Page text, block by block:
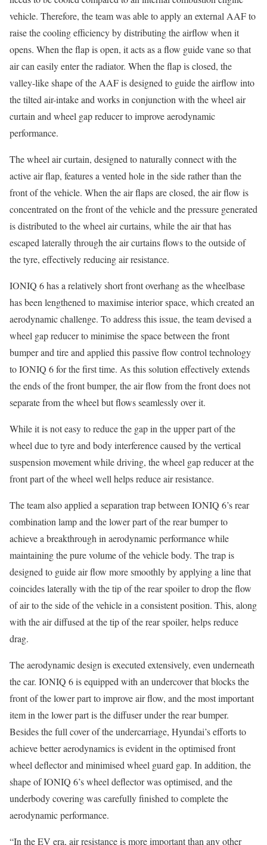
vehicle. Therefore, the team was able to apply an external AAF to
raise the cooling efficiency by distributing the airflow when it
opens. When the flap is open, it acts as a flow guide vane so that
air can easily enter the radiator. When the flap is closed, the
valley-like shape of the AAF is designed to guide the airflow into
the tilted air-intake and works in conjunction with the wheel air
curtain and wheel gap reducer to improve aerodynamic
performance.
The wheel air curtain, designed to naturally connect with the
active air flap, features a vented hole in the side rather than the
front of the vehicle. When the air flaps are closed, the air flow is
concentrated on the front of the vehicle and the pressure generated
is distributed to the wheel air curtains, while the air that has
escaped laterally through the air curtains flows to the outside of
the tyre, effectively reducing air resistance.
IONIQ 6 has a relatively short front overhang as the wheelbase
has been lengthened to maximise interior space, which created an
aerodynamic challenge. To address this issue, the team devised a
wheel gap reducer to minimise the space between the front
bumper and tire and applied this passive flow control technology
to IONIQ 6 for the first time. As this solution effectively extends
the ends of the front bumper, the air flow from the front does not
separate from the wheel but flows seamlessly over it.
While it is not easy to reduce the gap in the upper part of the
wheel due to tyre and body interference caused by the vertical
suspension movement while driving, the wheel gap reducer at the
front part of the wheel well helps reduce air resistance.
The team also applied a separation trap between IONIQ 6’s rear
combination lamp and the lower part of the rear bumper to
achieve a breakthrough in aerodynamic performance while
maintaining the pure volume of the vehicle body. The trap is
designed to guide air flow more smoothly by applying a line that
coincides laterally with the tip of the rear spoiler to drop the flow
of air to the side of the vehicle in a consistent position. This, along
with the air diffused at the tip of the rear spoiler, helps reduce
drag.
The aerodynamic design is executed extensively, even underneath
the car. IONIQ 6 is equipped with an undercover that blocks the
front of the lower part to improve air flow, and the most important
item in the lower part is the diffuser under the rear bumper.
Besides the full cover of the undercarriage, Hyundai’s efforts to
achieve better aerodynamics is evident in the optimised front
wheel deflector and minimised wheel guard gap. In addition, the
shape of IONIQ 6’s wheel deflector was optimised, and the
underbody covering was carefully finished to complete the
aerodynamic performance.
“In the EV era, air resistance is more important than any other